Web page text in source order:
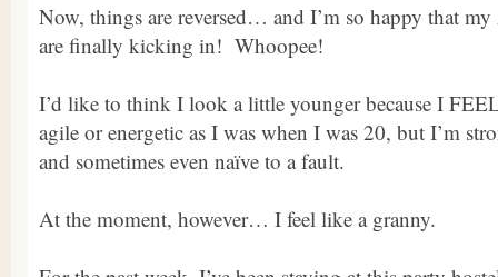
Now, things are reversed… and I’m so happy that my
are finally kicking in! Whoopee!
I’d like to think I look a little younger because I
agile or energetic as I was when I was 20, but I’m
and sometimes even naïve to a fault.
At the moment, however… I feel like a granny.